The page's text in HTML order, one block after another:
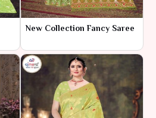
New Collection Fancy Saree